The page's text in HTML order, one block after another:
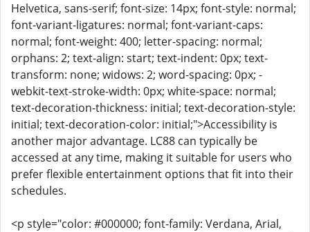
Helvetica, sans-serif; font-size: 14px; font-style: normal;
font-variant-ligatures: normal; font-variant-caps:
normal; font-weight: 400; letter-spacing: normal;
orphans: 2; text-align: start; text-indent: 0px; text-
transform: none; widows: 2; word-spacing: 0px; -
webkit-text-stroke-width: 0px; white-space: normal;
text-decoration-thickness: initial; text-decoration-style:
initial; text-decoration-color: initial;">Accessibility is
another major advantage. LC88 can typically be
accessed at any time, making it suitable for users who
prefer flexible entertainment options that fit into their
schedules.
<p style="color: #000000; font-family: Verdana, Arial,